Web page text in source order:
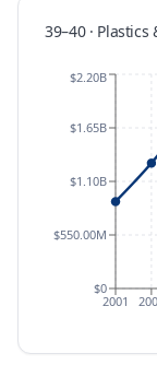
39–40 ·
2001
$0
$550.00M
$1.10B
$1.65B
$2.20B